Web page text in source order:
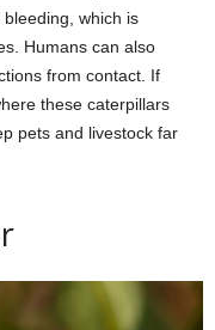
which is
Humans can also
from contact. If
these caterpillars
pets and livestock far